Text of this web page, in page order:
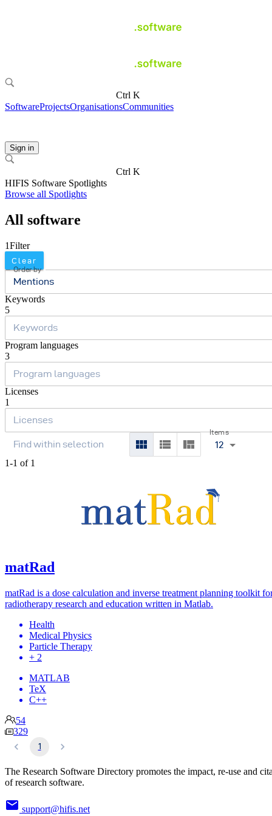
Ctrl K
SoftwareProjectsOrganisationsCommunities
Sign in
Ctrl K
HIFIS Software Spotlights
Browse all Spotlights
All software
1Filter
Clear
Order by
Mentions
Keywords
5
Program languages
3
Licenses
1
Items
12
1-1 of 1
matRad
matRad is a dose calculation and inverse treatment planning toolkit
radiotherapy research and education written in Matlab.
Health
Medical Physics
Particle Therapy
+ 2
MATLAB
TeX
C++
54
329
1
The Research Software Directory promotes the impact, re-use and
of research software.
support@hifis.net